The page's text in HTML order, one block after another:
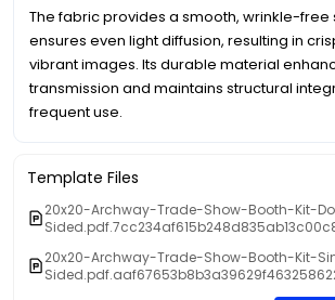
The fabric provides a smooth, wrinkle-free
ensures even light diffusion, resulting in
vibrant images. Its durable material
transmission and maintains structural
frequent use.
Template Files
20x20-Archway-Trade-Show-Booth-Kit-
20x20-Archway-Trade-Show-Booth-Kit-